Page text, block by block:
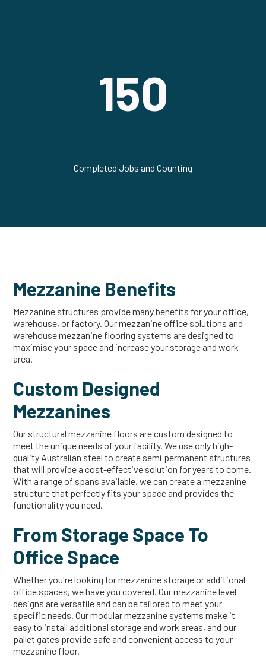
150
Completed Jobs and Counting
Mezzanine Benefits
Mezzanine structures provide many benefits for your office,
warehouse, or factory. Our mezzanine office solutions and
warehouse mezzanine flooring systems are designed to
maximise your space and increase your storage and work
area.
Custom Designed
Mezzanines
Our structural mezzanine floors are custom designed to
meet the unique needs of your facility. We use only high-
quality Australian steel to create semi permanent structures
that will provide a cost-effective solution for years to come.
With a range of spans available, we can create a mezzanine
structure that perfectly fits your space and provides the
functionality you need.
From Storage Space To
Office Space
Whether you're looking for mezzanine storage or additional
office spaces, we have you covered. Our mezzanine level
designs are versatile and can be tailored to meet your
specific needs. Our modular mezzanine systems make it
easy to install additional storage and work areas, and our
pallet gates provide safe and convenient access to your
mezzanine floor.